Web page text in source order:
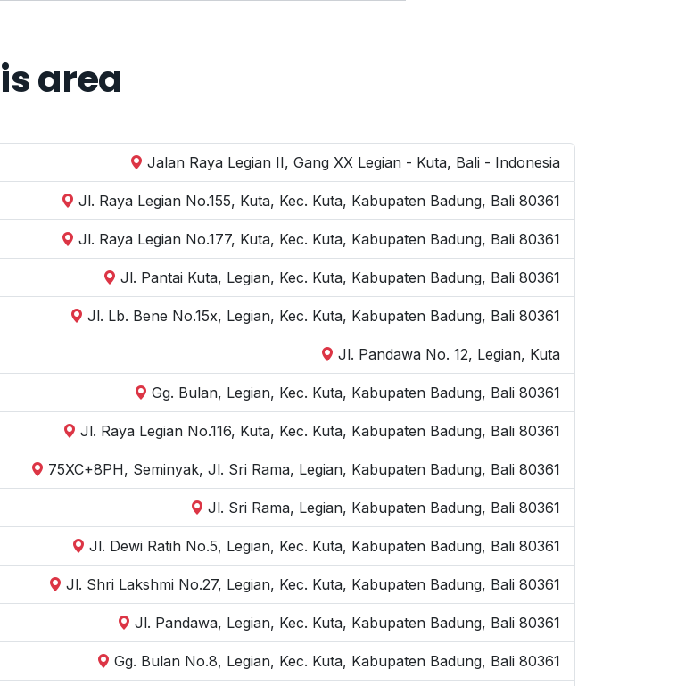
area
Jalan Raya Legian II, Gang XX Legian - Kuta, Bali - Indonesia
Jl. Raya Legian No.155, Kuta, Kec. Kuta, Kabupaten Badung, Bali 80361
Jl. Raya Legian No.177, Kuta, Kec. Kuta, Kabupaten Badung, Bali 80361
Jl. Pantai Kuta, Legian, Kec. Kuta, Kabupaten Badung, Bali 80361
Jl. Lb. Bene No.15x, Legian, Kec. Kuta, Kabupaten Badung, Bali 80361
Jl. Pandawa No. 12, Legian, Kuta
Gg. Bulan, Legian, Kec. Kuta, Kabupaten Badung, Bali 80361
Jl. Raya Legian No.116, Kuta, Kec. Kuta, Kabupaten Badung, Bali 80361
75XC+8PH, Seminyak, Jl. Sri Rama, Legian, Kabupaten Badung, Bali 80361
Jl. Sri Rama, Legian, Kabupaten Badung, Bali 80361
Jl. Dewi Ratih No.5, Legian, Kec. Kuta, Kabupaten Badung, Bali 80361
Jl. Shri Lakshmi No.27, Legian, Kec. Kuta, Kabupaten Badung, Bali 80361
Jl. Pandawa, Legian, Kec. Kuta, Kabupaten Badung, Bali 80361
Gg. Bulan No.8, Legian, Kec. Kuta, Kabupaten Badung, Bali 80361